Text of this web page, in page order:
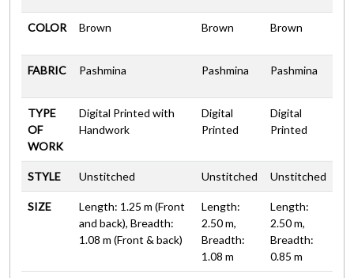
COLOR Brown Brown Brown
FABRIC Pashmina Pashmina Pashmina
TYPE
OF
WORK
Digital Printed with
Handwork
Digital
Printed
Digital
Printed
STYLE Unstitched Unstitched Unstitched
SIZE
Length: 1.25 m (Front
and back), Breadth:
1.08 m (Front & back)
Length:
2.50 m,
Breadth:
1.08 m
Length:
2.50 m,
Breadth:
0.85 m